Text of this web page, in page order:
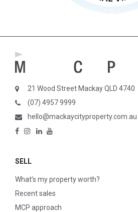
21 Wood Street Mackay QLD 4740
(07) 4957 9999
hello@mackaycityproperty.com.au
SELL
What’s my property worth?
Recent sales
MCP approach